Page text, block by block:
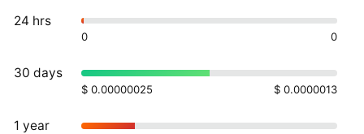
24 hrs
0 0
30 days
$ 0.00000025 $ 0.0000013
1 year